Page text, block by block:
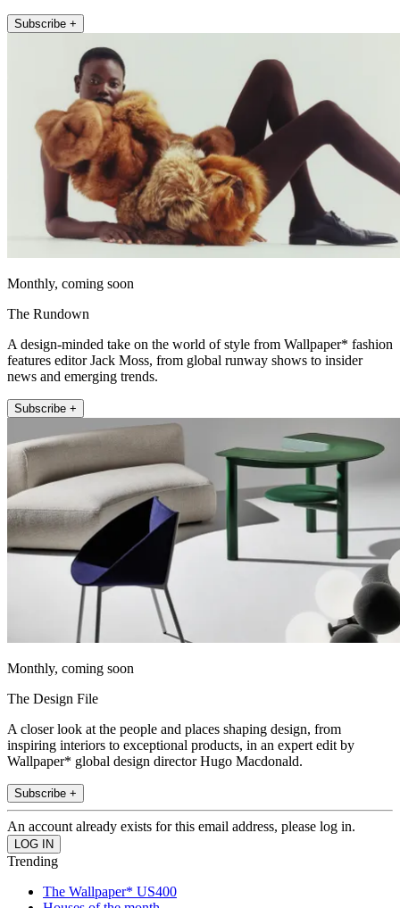
Subscribe +
Monthly, coming soon
The Rundown
A design-minded take on the world of style from Wallpaper* fashion
features editor Jack Moss, from global runway shows to insider
news and emerging trends.
Subscribe +
Monthly, coming soon
The Design File
A closer look at the people and places shaping design, from
inspiring interiors to exceptional products, in an expert edit by
Wallpaper* global design director Hugo Macdonald.
Subscribe +
An account already exists for this email address, please log in.
Trending
The Wallpaper* US400